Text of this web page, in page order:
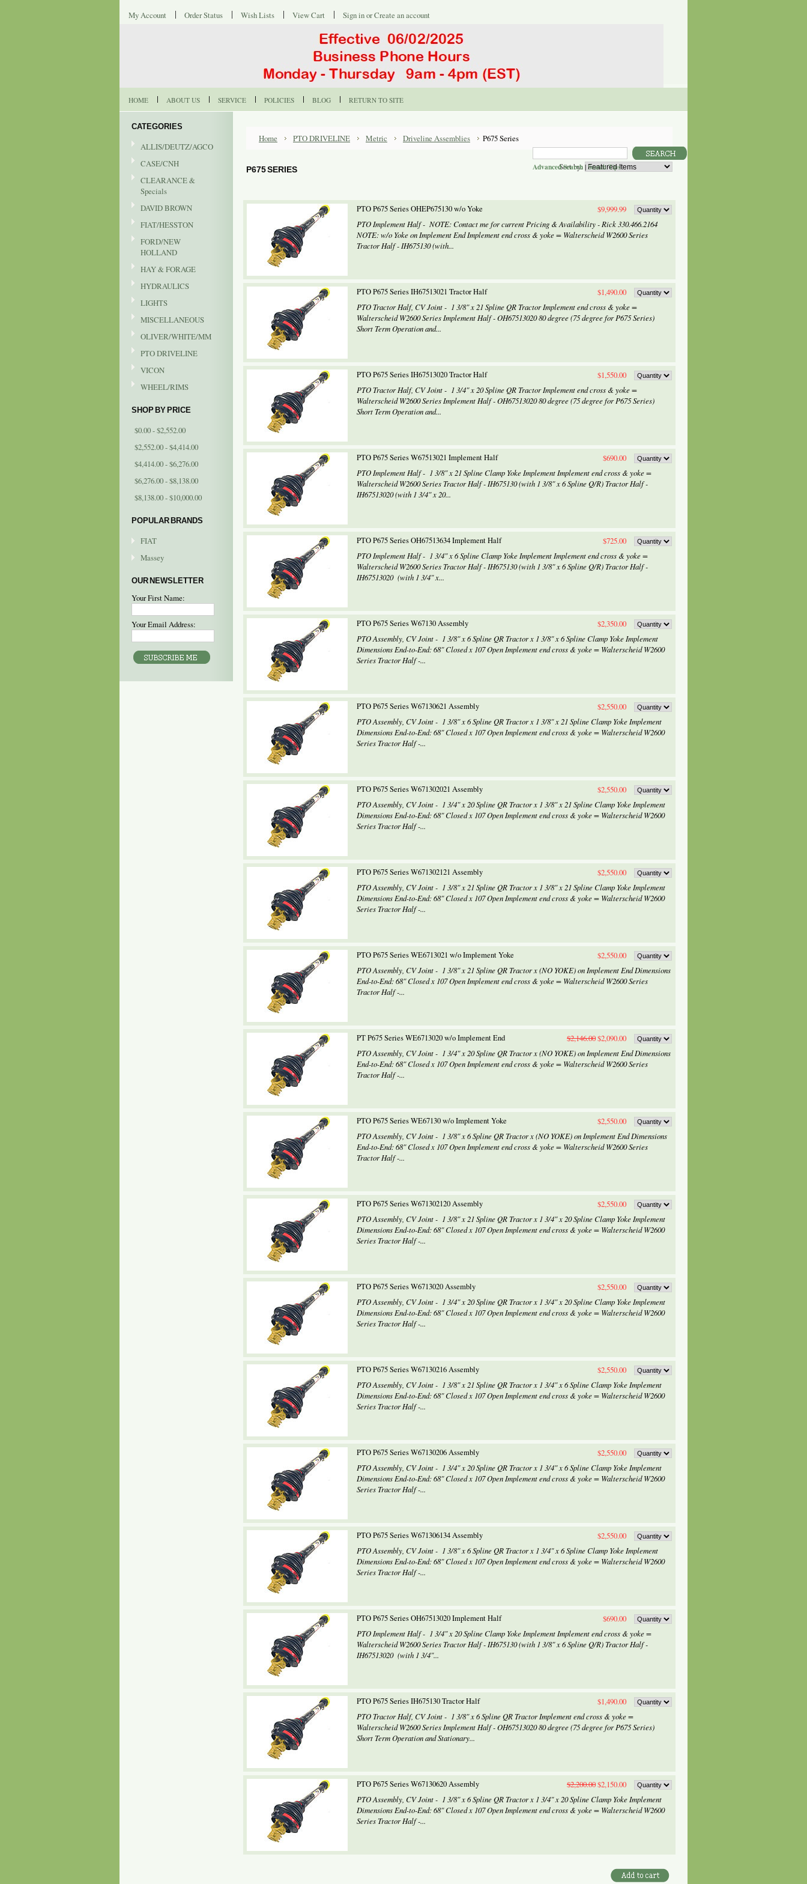
My Account Order Status Wish Lists View Cart Sign inorCreate an account
Advanced Search | Search Tips
HOME ABOUT US SERVICE POLICIES BLOG RETURN TO SITE
CATEGORIES
ALLIS/DEUTZ/AGCO
CASE/CNH
CLEARANCE &
Specials
DAVID BROWN
FIAT/HESSTON
FORD/NEW
HOLLAND
HAY & FORAGE
HYDRAULICS
LIGHTS
MISCELLANEOUS
OLIVER/WHITE/MM
PTO DRIVELINE
VICON
WHEEL/RIMS
SHOP BY PRICE
$0.00 - $2,552.00
$2,552.00 - $4,414.00
$4,414.00 - $6,276.00
$6,276.00 - $8,138.00
$8,138.00 - $10,000.00
POPULAR BRANDS
FIAT
Massey
OUR NEWSLETTER
Your First Name:
Your Email Address:
Home PTO DRIVELINE Metric Driveline Assemblies P675 Series
Sort by:
P675 SERIES
$9,999.99
PTO P675 Series OHEP675130 w/o Yoke
PTO Implement Half - NOTE: Contact me for current Pricing & Availability - Rick 330.466.2164
NOTE: w/o Yoke on Implement End Implement end cross & yoke = Walterscheid W2600 Series
Tractor Half - IH675130 (with...
$1,490.00
PTO P675 Series IH67513021 Tractor Half
PTO Tractor Half, CV Joint - 1 3/8" x 21 Spline QR Tractor Implement end cross & yoke =
Walterscheid W2600 Series Implement Half - OH67513020 80 degree (75 degree for P675 Series)
Short Term Operation and...
$1,550.00
PTO P675 Series IH67513020 Tractor Half
PTO Tractor Half, CV Joint - 1 3/4" x 20 Spline QR Tractor Implement end cross & yoke =
Walterscheid W2600 Series Implement Half - OH67513020 80 degree (75 degree for P675 Series)
Short Term Operation and...
$690.00
PTO P675 Series W67513021 Implement Half
PTO Implement Half - 1 3/8" x 21 Spline Clamp Yoke Implement Implement end cross & yoke =
Walterscheid W2600 Series Tractor Half - IH675130 (with 1 3/8" x 6 Spline Q/R) Tractor Half -
IH67513020 (with 1 3/4" x 20...
$725.00
PTO P675 Series OH67513634 Implement Half
PTO Implement Half - 1 3/4" x 6 Spline Clamp Yoke Implement Implement end cross & yoke =
Walterscheid W2600 Series Tractor Half - IH675130 (with 1 3/8" x 6 Spline Q/R) Tractor Half -
IH67513020 (with 1 3/4" x...
$2,350.00
PTO P675 Series W67130 Assembly
PTO Assembly, CV Joint - 1 3/8" x 6 Spline QR Tractor x 1 3/8" x 6 Spline Clamp Yoke Implement
Dimensions End-to-End: 68" Closed x 107 Open Implement end cross & yoke = Walterscheid W2600
Series Tractor Half -...
$2,550.00
PTO P675 Series W67130621 Assembly
PTO Assembly, CV Joint - 1 3/8" x 6 Spline QR Tractor x 1 3/8" x 21 Spline Clamp Yoke Implement
Dimensions End-to-End: 68" Closed x 107 Open Implement end cross & yoke = Walterscheid W2600
Series Tractor Half -...
$2,550.00
PTO P675 Series W671302021 Assembly
PTO Assembly, CV Joint - 1 3/4" x 20 Spline QR Tractor x 1 3/8" x 21 Spline Clamp Yoke Implement
Dimensions End-to-End: 68" Closed x 107 Open Implement end cross & yoke = Walterscheid W2600
Series Tractor Half -...
$2,550.00
PTO P675 Series W671302121 Assembly
PTO Assembly, CV Joint - 1 3/8" x 21 Spline QR Tractor x 1 3/8" x 21 Spline Clamp Yoke Implement
Dimensions End-to-End: 68" Closed x 107 Open Implement end cross & yoke = Walterscheid W2600
Series Tractor Half -...
$2,550.00
PTO P675 Series WE6713021 w/o Implement Yoke
PTO Assembly, CV Joint - 1 3/8" x 21 Spline QR Tractor x (NO YOKE) on Implement End Dimensions
End-to-End: 68" Closed x 107 Open Implement end cross & yoke = Walterscheid W2600 Series
Tractor Half -...
$2,146.00$2,090.00
PT P675 Series WE6713020 w/o Implement End
PTO Assembly, CV Joint - 1 3/4" x 20 Spline QR Tractor x (NO YOKE) on Implement End Dimensions
End-to-End: 68" Closed x 107 Open Implement end cross & yoke = Walterscheid W2600 Series
Tractor Half -...
$2,550.00
PTO P675 Series WE67130 w/o Implement Yoke
PTO Assembly, CV Joint - 1 3/8" x 6 Spline QR Tractor x (NO YOKE) on Implement End Dimensions
End-to-End: 68" Closed x 107 Open Implement end cross & yoke = Walterscheid W2600 Series
Tractor Half -...
$2,550.00
PTO P675 Series W671302120 Assembly
PTO Assembly, CV Joint - 1 3/8" x 21 Spline QR Tractor x 1 3/4" x 20 Spline Clamp Yoke Implement
Dimensions End-to-End: 68" Closed x 107 Open Implement end cross & yoke = Walterscheid W2600
Series Tractor Half -...
$2,550.00
PTO P675 Series W6713020 Assembly
PTO Assembly, CV Joint - 1 3/4" x 20 Spline QR Tractor x 1 3/4" x 20 Spline Clamp Yoke Implement
Dimensions End-to-End: 68" Closed x 107 Open Implement end cross & yoke = Walterscheid W2600
Series Tractor Half -...
$2,550.00
PTO P675 Series W67130216 Assembly
PTO Assembly, CV Joint - 1 3/8" x 21 Spline QR Tractor x 1 3/4" x 6 Spline Clamp Yoke Implement
Dimensions End-to-End: 68" Closed x 107 Open Implement end cross & yoke = Walterscheid W2600
Series Tractor Half -...
$2,550.00
PTO P675 Series W67130206 Assembly
PTO Assembly, CV Joint - 1 3/4" x 20 Spline QR Tractor x 1 3/4" x 6 Spline Clamp Yoke Implement
Dimensions End-to-End: 68" Closed x 107 Open Implement end cross & yoke = Walterscheid W2600
Series Tractor Half -...
$2,550.00
PTO P675 Series W671306134 Assembly
PTO Assembly, CV Joint - 1 3/8" x 6 Spline QR Tractor x 1 3/4" x 6 Spline Clamp Yoke Implement
Dimensions End-to-End: 68" Closed x 107 Open Implement end cross & yoke = Walterscheid W2600
Series Tractor Half -...
$690.00
PTO P675 Series OH67513020 Implement Half
PTO Implement Half - 1 3/4" x 20 Spline Clamp Yoke Implement Implement end cross & yoke =
Walterscheid W2600 Series Tractor Half - IH675130 (with 1 3/8" x 6 Spline Q/R) Tractor Half -
IH67513020 (with 1 3/4"...
$1,490.00
PTO P675 Series IH675130 Tractor Half
PTO Tractor Half, CV Joint - 1 3/8" x 6 Spline QR Tractor Implement end cross & yoke =
Walterscheid W2600 Series Implement Half - OH67513020 80 degree (75 degree for P675 Series)
Short Term Operation and Stationary...
$2,200.00$2,150.00
PTO P675 Series W67130620 Assembly
PTO Assembly, CV Joint - 1 3/8" x 6 Spline QR Tractor x 1 3/4" x 20 Spline Clamp Yoke Implement
Dimensions End-to-End: 68" Closed x 107 Open Implement end cross & yoke = Walterscheid W2600
Series Tractor Half -...